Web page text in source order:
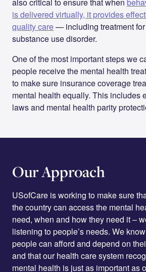
is delivered virtually, it provides
quality care— including treatment
substance use disorder.
One of the most important steps we
people receive the mental health
to make sure insurance coverage
mental health equally. This includes
laws and mental health parity
Our Approach
USofCare is working to make sure
the country can access the mental
need, when and how they need it –
listening to people’s needs. We
people can afford and depend on
and that our health care system
mental health is just as important as